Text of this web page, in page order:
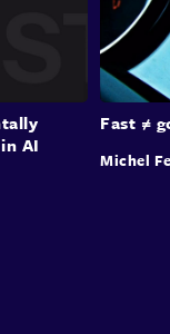
AI
Fast ≠
Michel